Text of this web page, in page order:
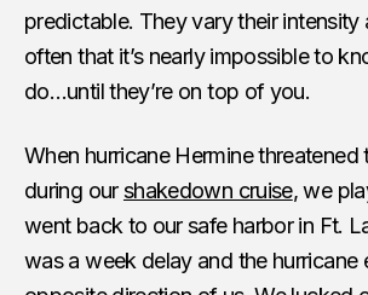
predictable. They vary their intensity
often that it’s nearly impossible to
do…until they’re on top of you.
When hurricane Hermine
during ourshakedown cruise, we
went back to our safe harbor in Ft.
was a week delay and the hurricane